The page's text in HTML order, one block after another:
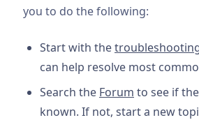
you to do the following:
Start with the
can help resolve most
Search the Forum to see if
known. If not, start a new